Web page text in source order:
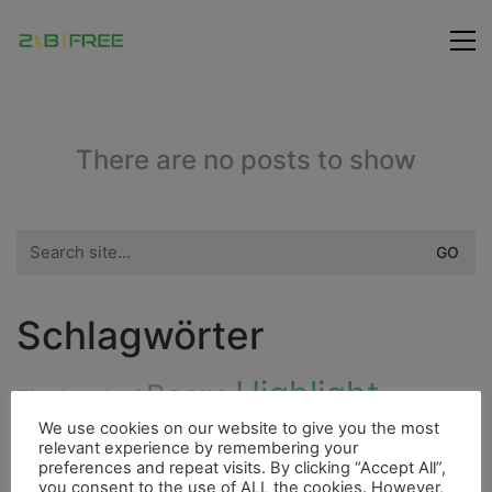
There are no posts to show
for:
Schlagwörter
FischerdorfBergeHighlightHurrican
FloraFluss Fahrrad4000er Bergsteigen
Fauna Freunde
We use cookies on our website to give you the most
relevant experience by remembering your
preferences and repeat visits. By clicking “Accept All”,
you consent to the use of ALL the cookies. However,